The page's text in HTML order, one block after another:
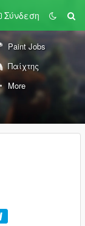
Σύνδεση
Paint Jobs
Παίχτης
More